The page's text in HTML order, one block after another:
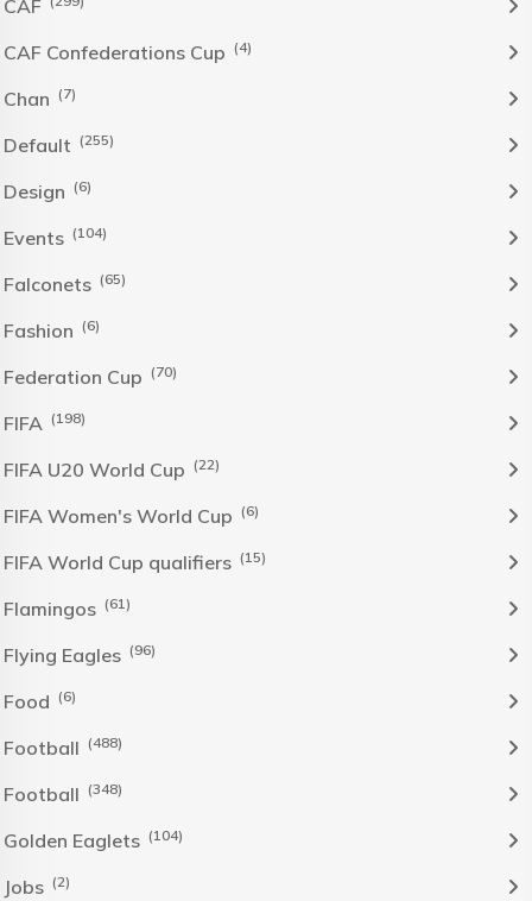
CAF
CAF Confederations Cup (4)
Chan (7)
Default (255)
Design (6)
Events (104)
Falconets (65)
Fashion (6)
Federation Cup (70)
FIFA (198)
FIFA U20 World Cup (22)
FIFA Women's World Cup (6)
FIFA World Cup qualifiers (15)
Flamingos (61)
Flying Eagles (96)
Food (6)
Football (488)
Football (348)
Golden Eaglets (104)
Jobs (2)